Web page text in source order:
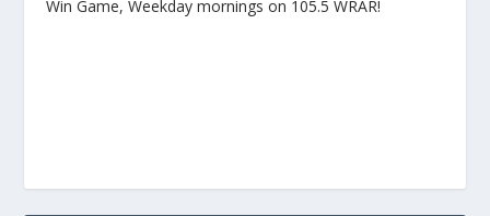
Win Game, Weekday mornings on 105.5 WRAR!